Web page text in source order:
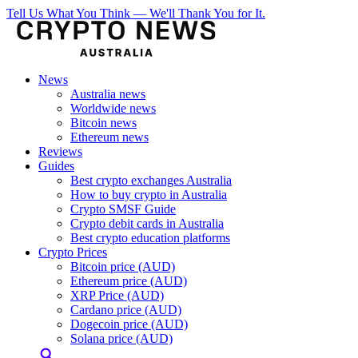
Tell Us What You Think — We'll Thank You for It.
News
Australia news
Worldwide news
Bitcoin news
Ethereum news
Reviews
Guides
Best crypto exchanges Australia
How to buy crypto in Australia
Crypto SMSF Guide
Crypto debit cards in Australia
Best crypto education platforms
Crypto Prices
Bitcoin price (AUD)
Ethereum price (AUD)
XRP Price (AUD)
Cardano price (AUD)
Dogecoin price (AUD)
Solana price (AUD)